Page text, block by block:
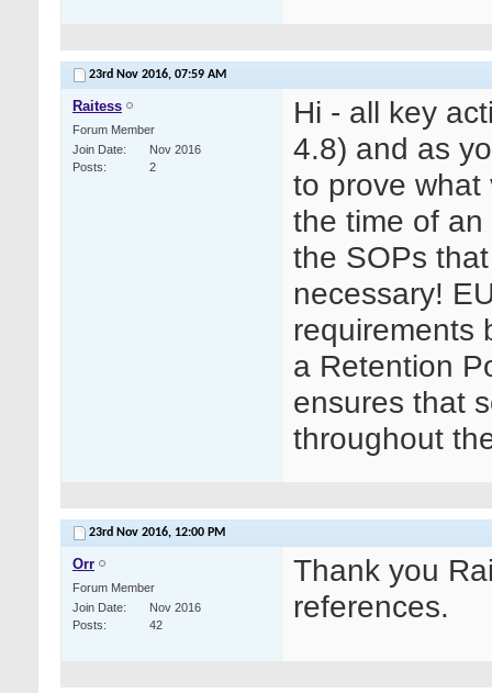
23rd Nov 2016, 07:59 AM
Raitess
Forum Member
Join Date
Nov 2016
Posts
2
Hi - all key
4.8) and as
to prove what
the time of
the SOPs
necessary!
requirements
a Retention
ensures that
throughout
23rd Nov 2016, 12:00 PM
Orr
Forum Member
Join Date
Nov 2016
Posts
42
Thank you
references.